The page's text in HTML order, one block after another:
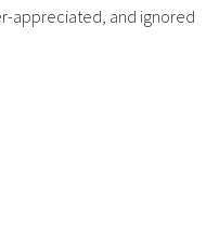
appreciated, and ignored